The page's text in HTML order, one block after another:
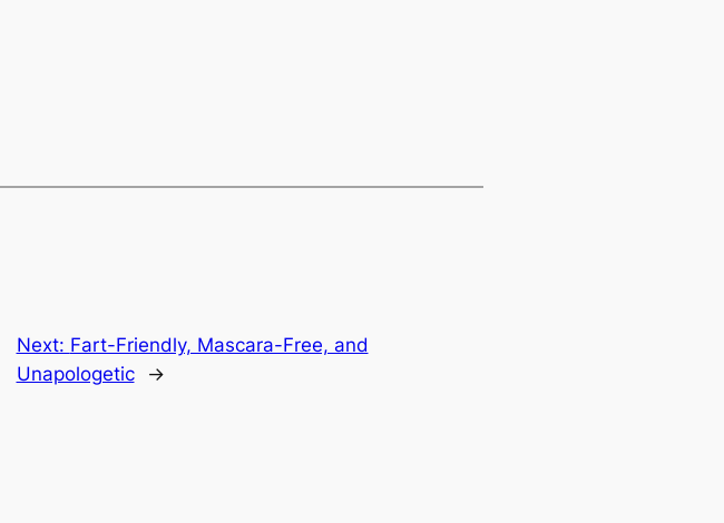
Next: Fart-Friendly, Mascara-Free, and
Unapologetic
→